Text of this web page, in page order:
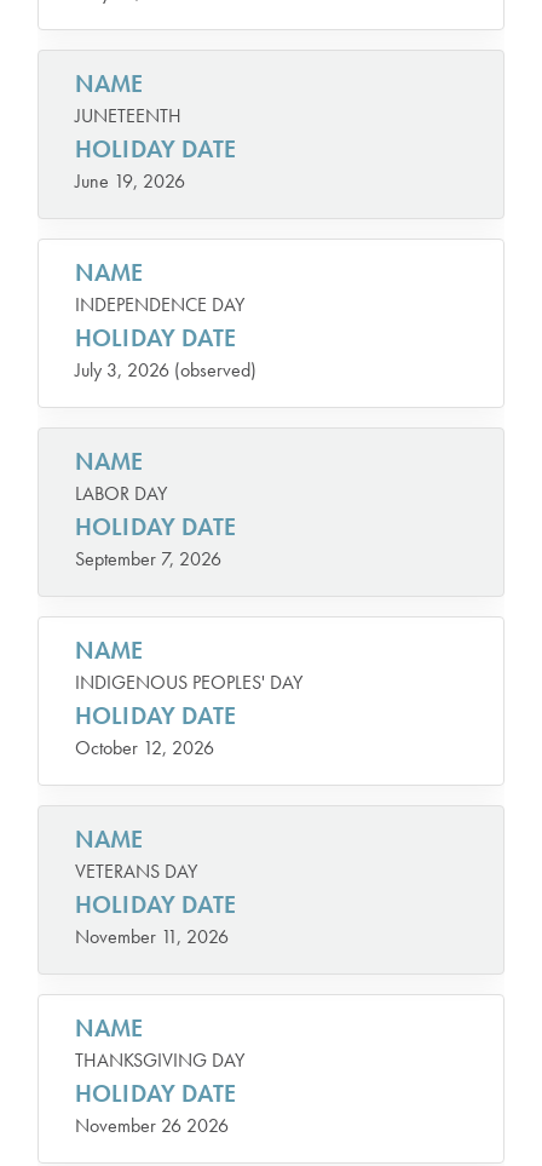
NAME
JUNETEENTH
HOLIDAY DATE
June 19, 2026
NAME
INDEPENDENCE DAY
HOLIDAY DATE
July 3, 2026 (observed)
NAME
LABOR DAY
HOLIDAY DATE
September 7, 2026
NAME
INDIGENOUS PEOPLES' DAY
HOLIDAY DATE
October 12, 2026
NAME
VETERANS DAY
HOLIDAY DATE
November 11, 2026
NAME
THANKSGIVING DAY
HOLIDAY DATE
November 26 2026